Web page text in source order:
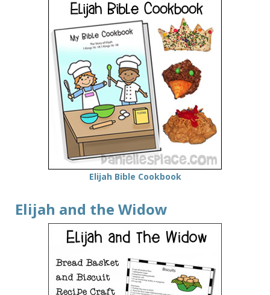
Elijah Bible Cookbook
Elijah and the Widow